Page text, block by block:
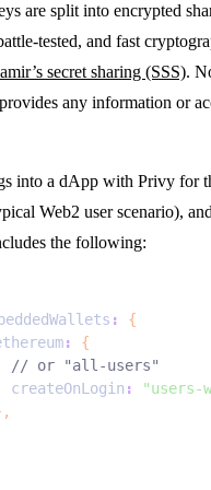
are split into encrypted
tested, and fast
secret sharing (SSS).
any information or
into a dApp with Privy for
Web2 user scenario),
the following:
:
{
:
{
// or "all-users"
createOnLogin
: "users-
,